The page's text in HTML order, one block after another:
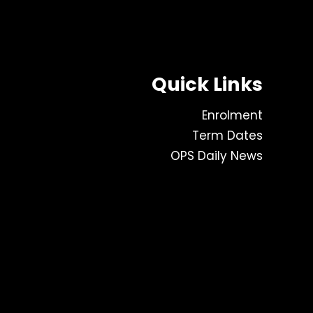
Quick Links
Enrolment
Term Dates
OPS Daily News